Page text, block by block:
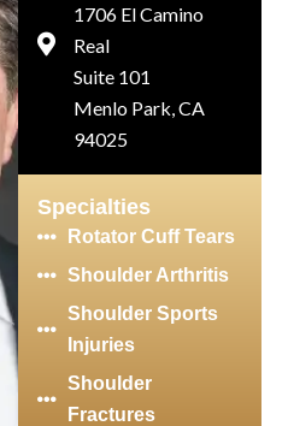
1706 El Camino
Real
Suite 101
Menlo Park, CA
94025
Specialties
Rotator Cuff Tears
Shoulder Arthritis
Shoulder Sports
Injuries
Shoulder
Fractures